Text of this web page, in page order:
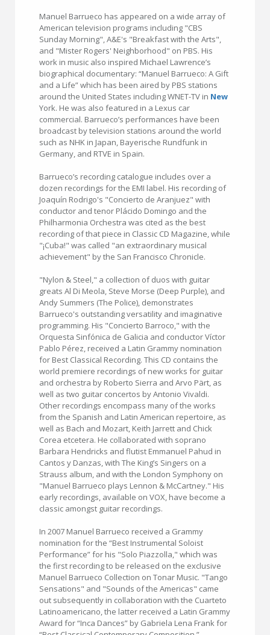
Manuel Barrueco has appeared on a wide array of
American television programs including "CBS
Sunday Morning", A&E's "Breakfast with the Arts",
and "Mister Rogers' Neighborhood" on PBS. His
work in music also inspired Michael Lawrence’s
biographical documentary: “Manuel Barrueco: A Gift
and a Life” which has been aired by PBS stations
around the United States including WNET-TV in New
York. He was also featured in a Lexus car
commercial. Barrueco’s performances have been
broadcast by television stations around the world
such as NHK in Japan, Bayerische Rundfunk in
Germany, and RTVE in Spain.
Barrueco’s recording catalogue includes over a
dozen recordings for the EMI label. His recording of
Joaquín Rodrigo's "Concierto de Aranjuez" with
conductor and tenor Plácido Domingo and the
Philharmonia Orchestra was cited as the best
recording of that piece in Classic CD Magazine, while
"¡Cuba!" was called "an extraordinary musical
achievement" by the San Francisco Chronicle.
"Nylon & Steel," a collection of duos with guitar
greats Al Di Meola, Steve Morse (Deep Purple), and
Andy Summers (The Police), demonstrates
Barrueco's outstanding versatility and imaginative
programming. His "Concierto Barroco," with the
Orquesta Sinfónica de Galicia and conductor Víctor
Pablo Pérez, received a Latin Grammy nomination
for Best Classical Recording. This CD contains the
world premiere recordings of new works for guitar
and orchestra by Roberto Sierra and Arvo Pärt, as
well as two guitar concertos by Antonio Vivaldi.
Other recordings encompass many of the works
from the Spanish and Latin American repertoire, as
well as Bach and Mozart, Keith Jarrett and Chick
Corea etcetera. He collaborated with soprano
Barbara Hendricks and flutist Emmanuel Pahud in
Cantos y Danzas, with The King’s Singers on a
Strauss album, and with the London Symphony on
"Manuel Barrueco plays Lennon & McCartney." His
early recordings, available on VOX, have become a
classic amongst guitar recordings.
In 2007 Manuel Barrueco received a Grammy
nomination for the “Best Instrumental Soloist
Performance” for his "Solo Piazzolla," which was
the first recording to be released on the exclusive
Manuel Barrueco Collection on Tonar Music. "Tango
Sensations" and "Sounds of the Americas" came
out subsequently in collaboration with the Cuarteto
Latinoamericano, the latter received a Latin Grammy
Award for “Inca Dances” by Gabriela Lena Frank for